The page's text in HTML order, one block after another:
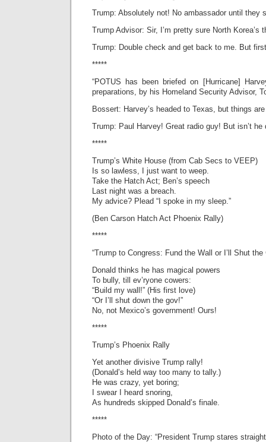
Trump: Absolutely not! No ambassador until they
Trump Advisor: Sir, I’m pretty sure North Korea’s
Trump: Double check and get back to me. But
*****
“POTUS has been briefed on [Hurricane]
preparations, by his Homeland Security Advisor,
Bossert: Harvey’s headed to Texas, but things
Trump: Paul Harvey! Great radio guy! But isn’t he
*****
Trump’s White House (from Cab Secs to VEEP)
Is so lawless, I just want to weep.
Take the Hatch Act; Ben’s speech
Last night was a breach.
My advice? Plead “I spoke in my sleep.”
(Ben Carson Hatch Act Phoenix Rally)
*****
“Trump to Congress: Fund the Wall or I’ll Shut the
Donald thinks he has magical powers
To bully, till ev’ryone cowers:
“Build my wall!” (His first love)
“Or I’ll shut down the gov!”
No, not Mexico’s government! Ours!
*****
Trump’s Phoenix Rally
Yet another divisive Trump rally!
(Donald’s held way too many to tally.)
He was crazy, yet boring;
I swear I heard snoring,
As hundreds skipped Donald’s finale.
*****
Photo of the Day: “President Trump stares